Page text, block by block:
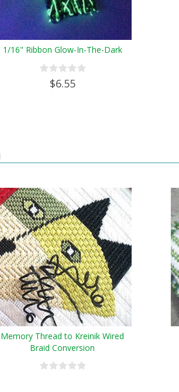
1/16" Ribbon Glow-In-The-Dark
$6.55
Memory Thread to Kreinik Wired
Braid Conversion